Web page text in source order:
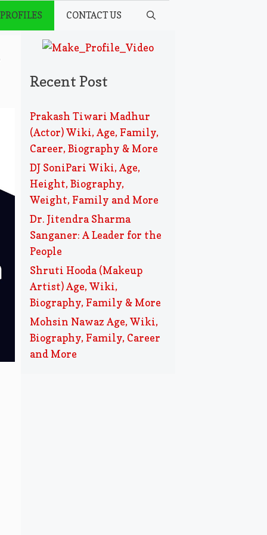
CONTACT US
Recent Post
Prakash Tiwari Madhur
(Actor) Wiki, Age, Family,
Career, Biography & More
DJ SoniPari Wiki, Age,
Height, Biography,
Weight, Family and More
Dr. Jitendra Sharma
Sanganer: A Leader for the
People
Shruti Hooda (Makeup
Artist) Age, Wiki,
Biography, Family & More
Mohsin Nawaz Age, Wiki,
Biography, Family, Career
and More